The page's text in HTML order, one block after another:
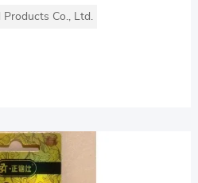
Co., Ltd.